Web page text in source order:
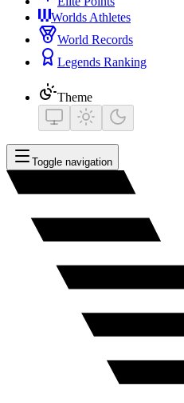
Worlds Athletes
World Records
Legends Ranking
Theme
Toggle navigation